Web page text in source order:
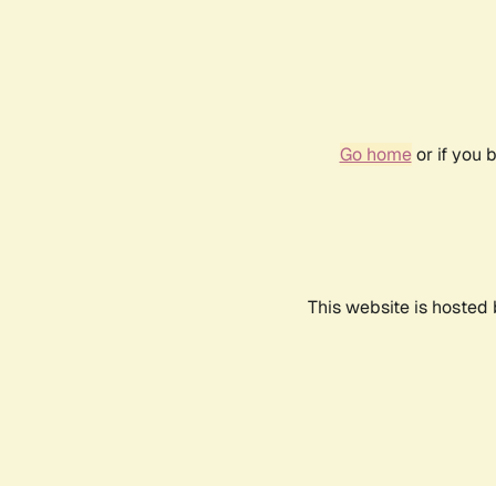
Go homeor if you
This website is hosted